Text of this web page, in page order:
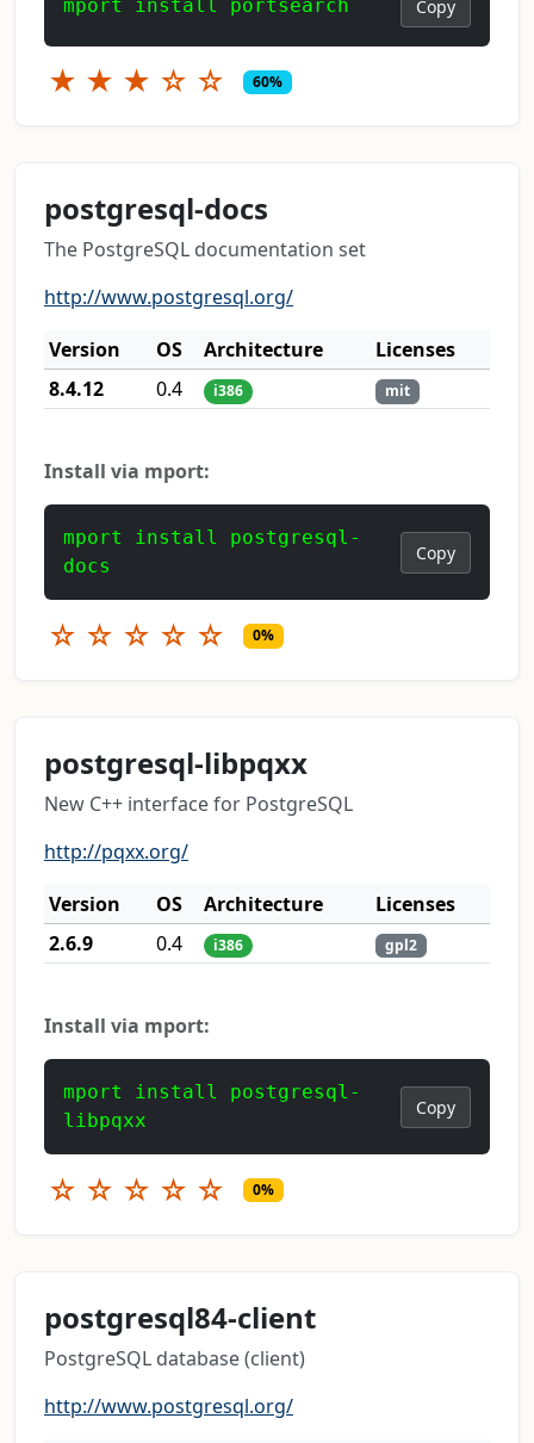
mport install portsearch Copy
★ ★ ★ ☆ ☆ 60%
postgresql-docs
The PostgreSQL documentation set
http://www.postgresql.org/
Version
OS Architecture
Licenses
8.4.12
0.4 i386 mit
Install via mport:
mport install postgresql-
docs
Copy
☆ ☆ ☆ ☆ ☆ 0%
postgresql-libpqxx
New C++ interface for PostgreSQL
http://pqxx.org/
Version
OS Architecture
Licenses
2.6.9
0.4 i386 gpl2
Install via mport:
mport install postgresql-
libpqxx
Copy
☆ ☆ ☆ ☆ ☆ 0%
postgresql84-client
PostgreSQL database (client)
http://www.postgresql.org/